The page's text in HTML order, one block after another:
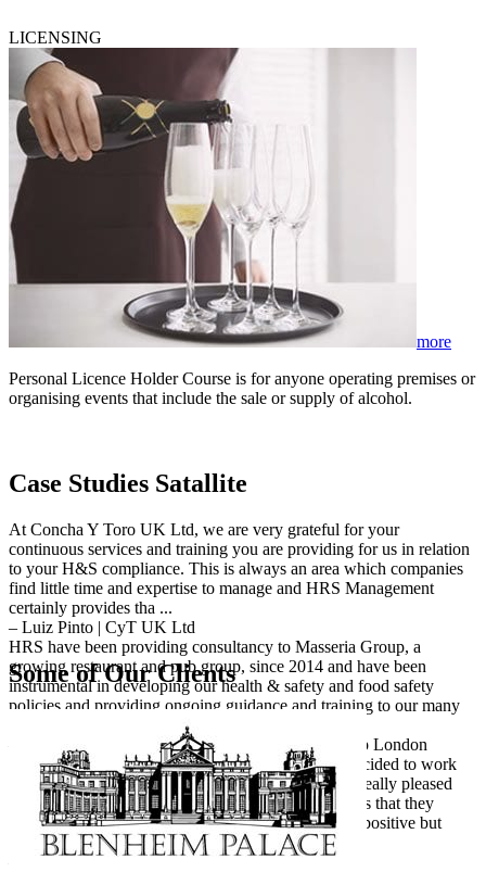
LICENSING
more
Personal Licence Holder Course is for anyone operating premises or
organising events that include the sale or supply of alcohol.
Case Studies Satallite
At Concha Y Toro UK Ltd, we are very grateful for your
continuous services and training you are providing for us in relation
to your H&S compliance. This is always an area which companies
find little time and expertise to manage and HRS Management
certainly provides tha ...
– Luiz Pinto | CyT UK Ltd
HRS have been providing consultancy to Masseria Group, a
growing restaurant and pub group, since 2014 and have been
instrumental in developing our health & safety and food safety
policies and providing ongoing guidance and training to our many
staff, as well as professi ...
– Amy Cadby | Managing Director | Masseria Group London
Following the growth of my business Tugo FS, I decided to work
with Bernadette & HRS Management. I have been really pleased
with the help and support so far. The main strength is that they
incorporate health and safety and food hygiene in a positive but
commercially sen ...
– Lee Personius | Managing Director | Tugo FS
Some of Our Clients